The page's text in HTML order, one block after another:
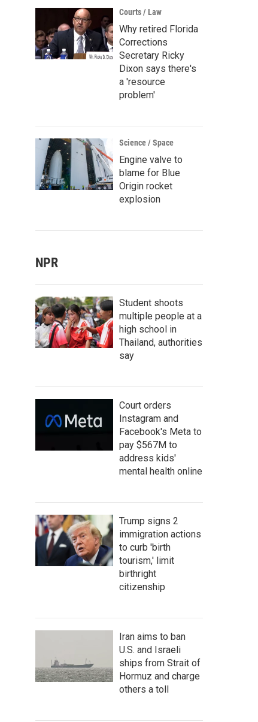
Courts / Law
Why retired Florida
Corrections
Secretary Ricky
Dixon says there's
a 'resource
problem'
Science / Space
Engine valve to
blame for Blue
Origin rocket
explosion
NPR
Student shoots
multiple people at a
high school in
Thailand, authorities
say
Court orders
Instagram and
Facebook's Meta to
pay $567M to
address kids'
mental health online
Trump signs 2
immigration actions
to curb 'birth
tourism,' limit
birthright
citizenship
Iran aims to ban
U.S. and Israeli
ships from Strait of
Hormuz and charge
others a toll